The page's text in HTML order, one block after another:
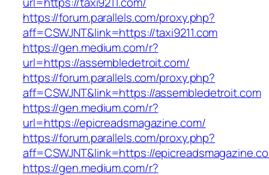
https://forum.parallels.com/proxy.php?
aff=CSWJNT&link=https://taxi9211.com
https://gen.medium.com/r?
url=https://assembledetroit.com/
https://forum.parallels.com/proxy.php?
aff=CSWJNT&link=https://assembledetroit.com
https://gen.medium.com/r?
url=https://epicreadsmagazine.com/
https://forum.parallels.com/proxy.php?
aff=CSWJNT&link=https://
https://gen.medium.com/r?